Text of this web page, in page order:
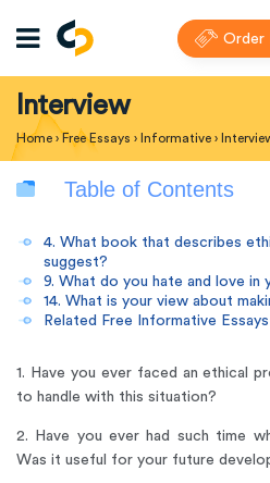
Order
Interview
Home ›Free Essays › Informative ›
Table of Contents
4. What book that describes
suggest?
9. What do you hate and love in
14. What is your view about
Related Free Informative Essays
1. Have you ever faced an ethical
to handle with this situation?
2. Have you ever had such time
Was it useful for your future